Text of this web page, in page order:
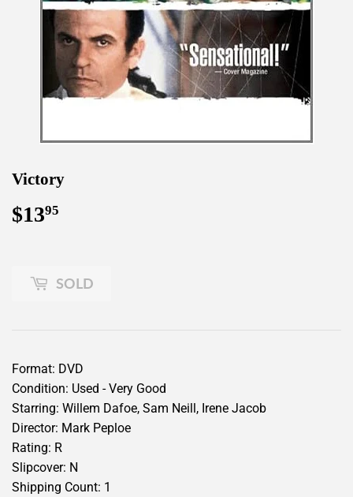
Victory
$1395
SOLD
Format: DVD
Condition: Used - Very Good
Starring: Willem Dafoe, Sam Neill, Irene Jacob
Director: Mark Peploe
Rating: R
Slipcover: N
Shipping Count: 1